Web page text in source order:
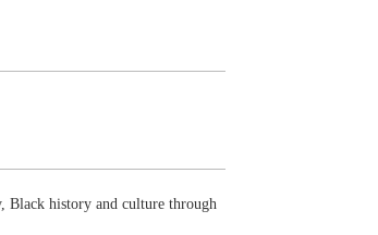
Black history and culture through